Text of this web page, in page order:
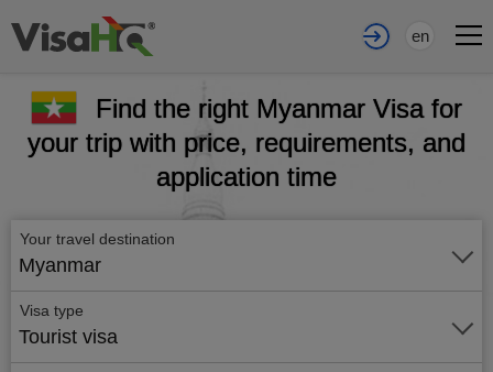
en
Find the right Myanmar Visa for
your trip with price, requirements, and
application time
Your travel destination
Myanmar
Visa type
Tourist visa